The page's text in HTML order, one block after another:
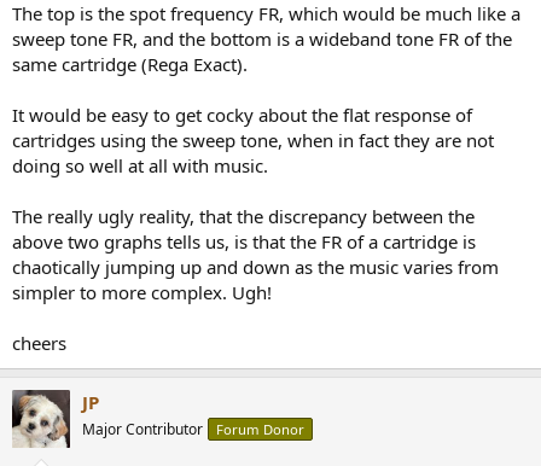
The top is the spot frequency FR, which would be much like a
sweep tone FR, and the bottom is a wideband tone FR of the
same cartridge (Rega Exact).
It would be easy to get cocky about the flat response of
cartridges using the sweep tone, when in fact they are not
doing so well at all with music.
The really ugly reality, that the discrepancy between the
above two graphs tells us, is that the FR of a cartridge is
chaotically jumping up and down as the music varies from
simpler to more complex. Ugh!
cheers
JP
Major Contributor Forum Donor